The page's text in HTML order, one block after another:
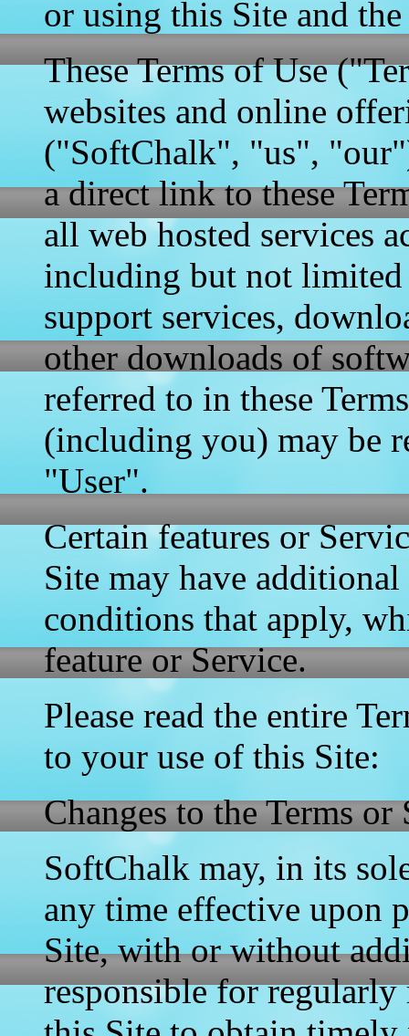
or using this Site and
These Terms of Use
websites and online
("SoftChalk", "us",
a direct link to these
all web hosted services
including but not
support services,
other downloads of
referred to in these
(including you) may be
"User".
Certain features or
Site may have
conditions that apply,
feature or Service.
Please read the entire
to your use of this Site:
Changes to the Terms or
SoftChalk may, in its
any time effective upon
Site, with or without
responsible for